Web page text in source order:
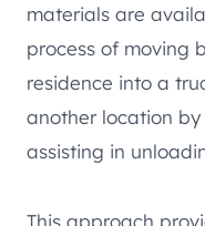
materials are
process of moving
residence into a
another location
assisting in
This approach